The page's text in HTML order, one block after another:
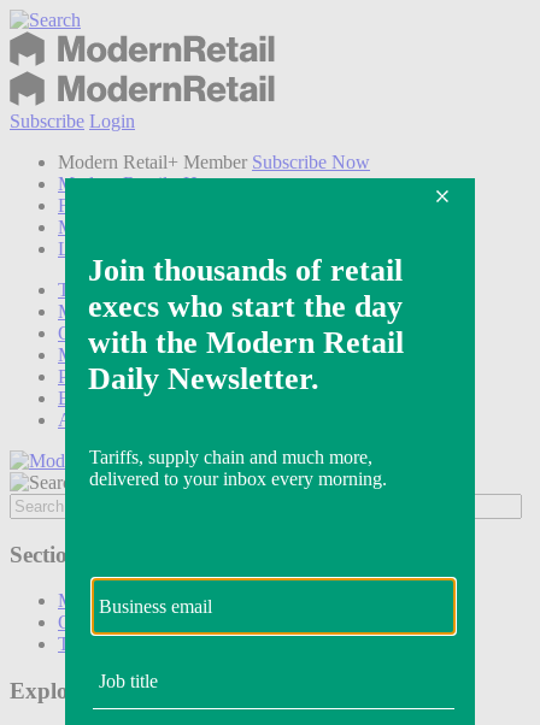
Subscribe Login
Modern Retail+ Member Subscribe Now
Modern Retail+ Homepage
FAQ
My Account
Log out
Technology
Marketing
Operations
Modern Retail+
Podcasts
Events
Awards
Sections
Marketing
Operations
Technology
Explore